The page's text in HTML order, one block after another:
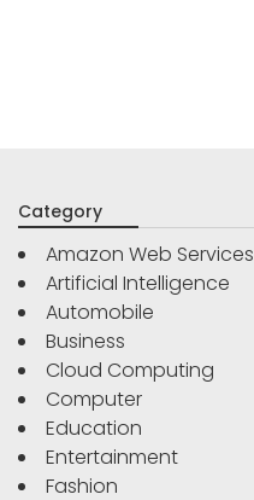
Category
Amazon Web Services
Artificial Intelligence
Automobile
Business
Cloud Computing
Computer
Education
Entertainment
Fashion